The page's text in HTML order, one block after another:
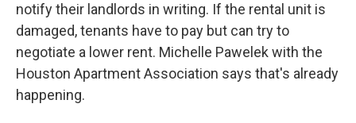
notify their landlords in writing. If the rental unit is
damaged, tenants have to pay but can try to
negotiate a lower rent. Michelle Pawelek with the
Houston Apartment Association says that's already
happening.